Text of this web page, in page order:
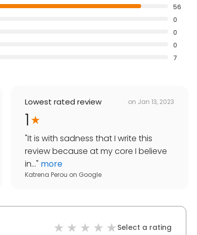
56
0
0
0
7
Lowest rated review on Jan 13, 2023
1
"It is with sadness that I write this
review because at my core I believe
in..." more
Katrena Perou on Google
Select a rating